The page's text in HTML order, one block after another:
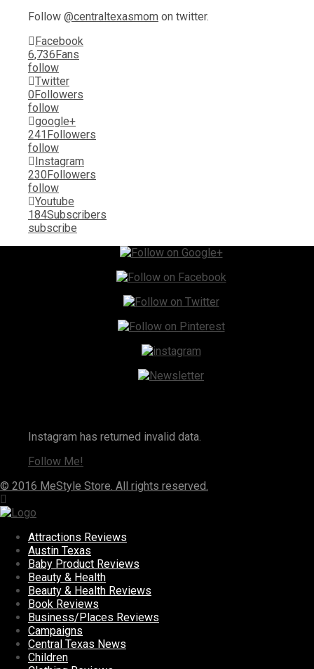
Follow @centraltexasmom on twitter.
Facebook
6,736Fans
follow
Twitter
0Followers
follow
google+
241Followers
follow
Instagram
230Followers
follow
Youtube
184Subscribers
subscribe
Instagram has returned invalid data.
Follow Me!
© 2016 MeStyle Store. All rights reserved.
Attractions Reviews
Austin Texas
Baby Product Reviews
Beauty & Health
Beauty & Health Reviews
Book Reviews
Business/Places Reviews
Campaigns
Central Texas News
Children